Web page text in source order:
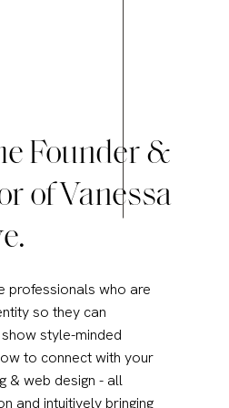
Founder &
of Vanessa
professionals who are
so they can
style-minded
to connect with your
& web design - all
and intuitively bringing